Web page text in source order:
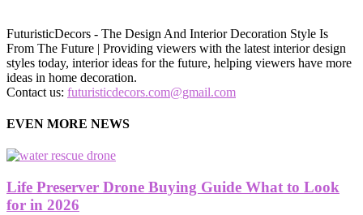
FuturisticDecors - The Design And Interior Decoration Style Is
From The Future | Providing viewers with the latest interior design
styles today, interior ideas for the future, helping viewers have more
ideas in home decoration.
Contact us: futuristicdecors.com@gmail.com
EVEN MORE NEWS
Life Preserver Drone Buying Guide What to Look
for in 2026